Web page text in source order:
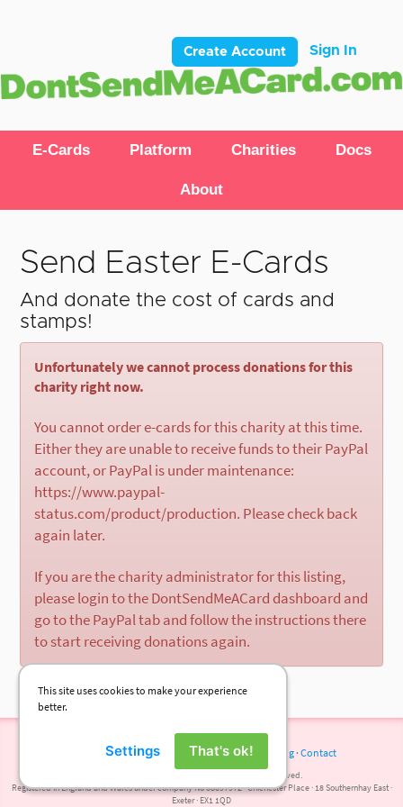
Create Account Sign In
E-Cards Platform Charities Docs
About
Send Easter E-Cards
And donate the cost of cards and
stamps!
Unfortunately we cannot process donations for this
charity right now.
You cannot order e-cards for this charity at this time.
Either they are unable to receive funds to their PayPal
account, or PayPal is under maintenance:
https://www.paypal-
status.com/product/production. Please check back
again later.
If you are the charity administrator for this listing,
please login to the DontSendMeACard dashboard and
go to the PayPal tab and follow the instructions there
to start receiving donations again.
Terms of Use·Privacy Policy· Cookies·Press Blog · Contact
© 2026 DontSendMeACard.com Ltd. All rights reserved.
Registered in England and Wales under company No 08697972 · Chichester Place · 18 Southernhay East ·
Exeter · EX1 1QD
This site uses cookies to make your experience
better.
Settings That's ok!